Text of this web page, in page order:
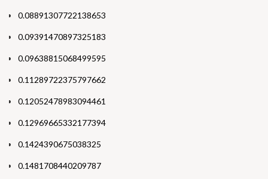
0.08891307722138653
0.09391470897325183
0.09638815068499595
0.11289722375797662
0.12052478983094461
0.12969665332177394
0.1424390675038325
0.1481708440209787